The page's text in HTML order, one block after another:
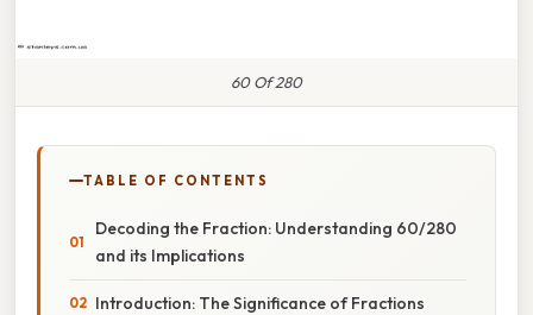
60 Of 280
TABLE OF CONTENTS
Decoding the Fraction: Understanding 60/280
and its Implications
Introduction: The Significance of Fractions